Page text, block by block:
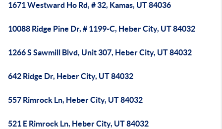
1671 Westward Ho Rd, # 32, Kamas, UT 84036
10088 Ridge Pine Dr, # 1199-C, Heber City, UT 84032
1266 S Sawmill Blvd, Unit 307, Heber City, UT 84032
642 Ridge Dr, Heber City, UT 84032
557 Rimrock Ln, Heber City, UT 84032
521 E Rimrock Ln, Heber City, UT 84032